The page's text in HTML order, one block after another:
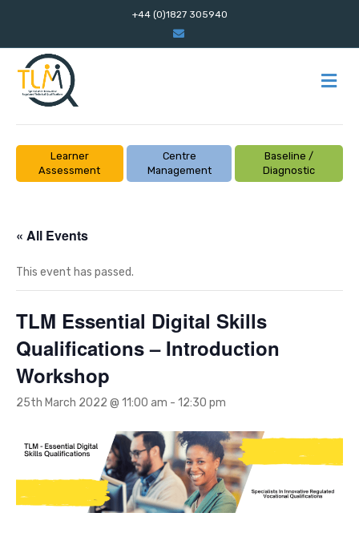
+44 (0)1827 305940
E
m
a
Learner
Assessment
Centre
Management
Baseline /
Diagnostic
M
E
U
« All Events
This event has passed.
TLM Essential Digital Skills
Qualifications – Introduction
Workshop
25th March 2022 @ 11:00 am - 12:30 pm